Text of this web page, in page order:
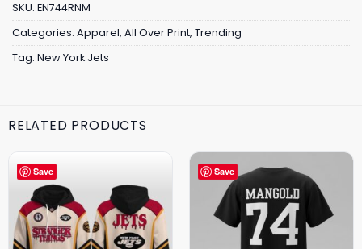
SKU: EN744RNM
Categories: Apparel, All Over Print, Trending
Tag: New York Jets
RELATED PRODUCTS
Save Save